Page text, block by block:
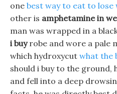
one best way to eat to lose
other is amphetamine in
man was wrapped in a
i buyrobe and wore a pale
which hydroxycut what the
should i buy to the ground,
and fell into a deep